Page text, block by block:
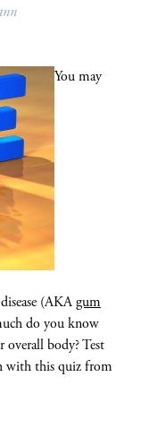
You may
(AKAgum
do you know
overall body? Test
with this quiz from